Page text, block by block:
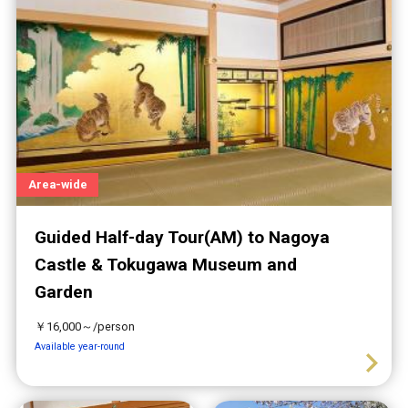
Area-wide
Guided Half-day Tour(AM) to Nagoya
Castle & Tokugawa Museum and
Garden
￥16,000～/person
Available year-round